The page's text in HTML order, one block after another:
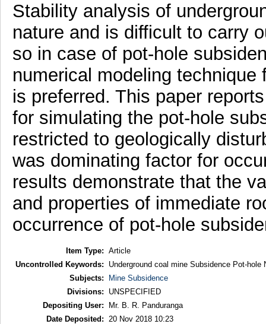
Stability analysis of
nature and is difficult to carry
so in case of pot-hole
numerical modeling
is preferred. This paper
for simulating the pot-hole
restricted to geologically
was dominating factor for
results demonstrate that the
and properties of immediate
occurrence of pot-hole
Item Type: Article
Uncontrolled Keywords:
Underground coal mine Subsidence Pot-hole
Subjects:
Mine Subsidence
Divisions:
UNSPECIFIED
Depositing User:
Mr. B. R. Panduranga
Date Deposited:
20 Nov 2018 10:23